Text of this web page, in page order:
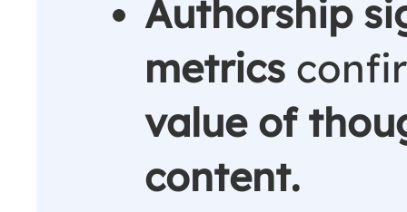
Authorship
metrics
value of
content.